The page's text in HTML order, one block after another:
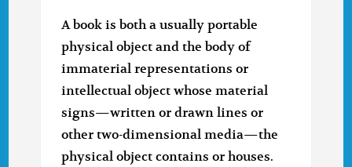
A book is both a usually portable
physical object and the body of
immaterial representations or
intellectual object whose material
signs—written or drawn lines or
other two-dimensional media—the
physical object contains or houses.